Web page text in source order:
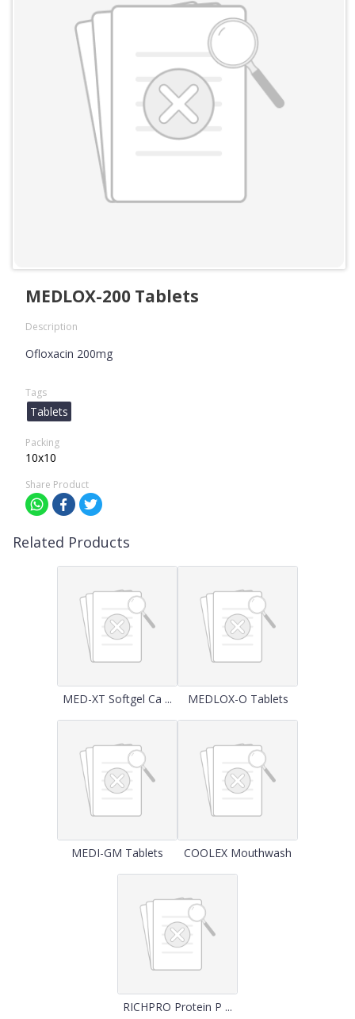
MEDLOX-200 Tablets
Description
Ofloxacin 200mg
Tags
Tablets
Packing
10x10
Share Product
Related Products
MED-XT Softgel Ca ... MEDLOX-O Tablets
MEDI-GM Tablets COOLEX Mouthwash
RICHPRO Protein P ...